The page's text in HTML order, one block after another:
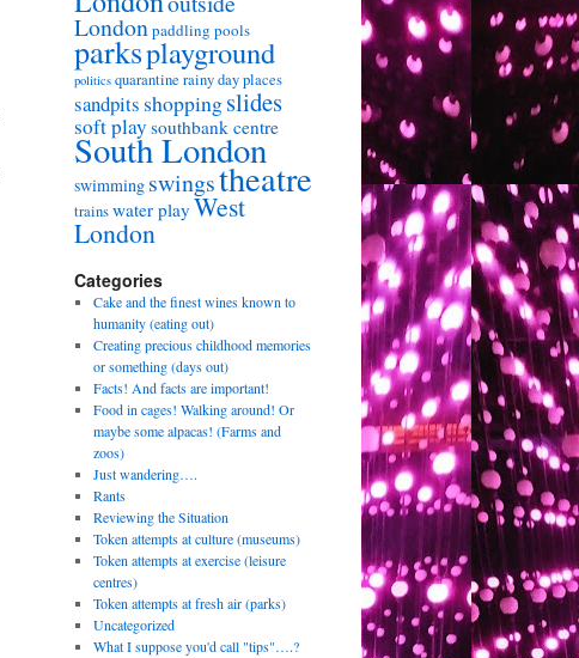
Londonpaddling pools
parksplayground
politics quarantine rainy day places
sandpits shoppingslides
soft play southbank centre
South London
swimming swingstheatre
trainswater play West
London
Categories
Cake and the finest wines known to
humanity (eating out)
Creating precious childhood memories
or something (days out)
Facts! And facts are important!
Food in cages! Walking around! Or
maybe some alpacas! (Farms and
zoos)
Just wandering….
Rants
Reviewing the Situation
Token attempts at culture (museums)
Token attempts at exercise (leisure
centres)
Token attempts at fresh air (parks)
Uncategorized
What I suppose you'd call "tips"….?